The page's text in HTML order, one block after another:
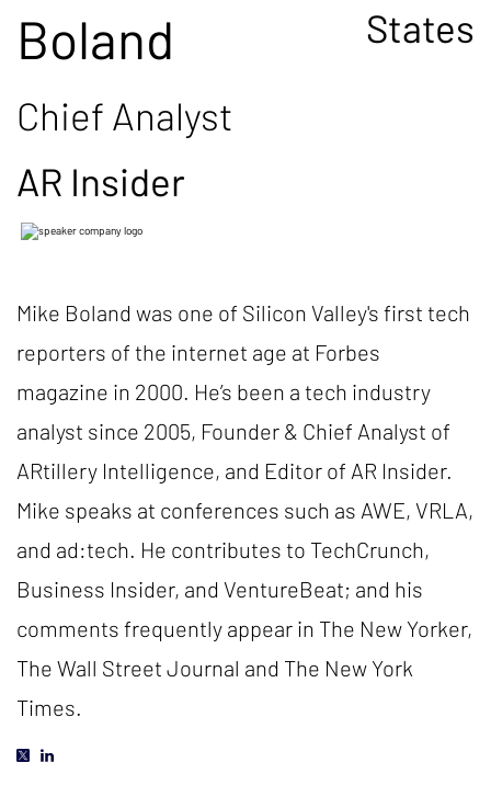
Boland
States
Chief Analyst
AR Insider
Mike Boland was one of Silicon Valley's first tech
reporters of the internet age at Forbes
magazine in 2000. He’s been a tech industry
analyst since 2005, Founder & Chief Analyst of
ARtillery Intelligence, and Editor of AR Insider.
Mike speaks at conferences such as AWE, VRLA,
and ad:tech. He contributes to TechCrunch,
Business Insider, and VentureBeat; and his
comments frequently appear in The New Yorker,
The Wall Street Journal and The New York
Times.